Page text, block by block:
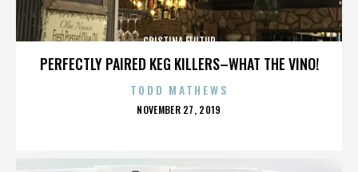
PERFECTLY PAIRED KEG KILLERS–WHAT THE VINO!
CRISTINA FLUTUR
TODD MATHEWS
POSTED
NOVEMBER 27, 2019